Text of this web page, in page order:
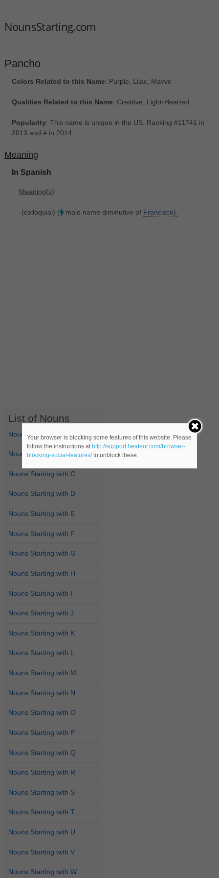
NounsStarting.com
Pancho
Colors Related to this Name: Purple, Lilac, Mavve
Qualities Related to this Name: Creative, Light-Hearted
Popularity: This name is unique in the US. Ranking #11741 in
2013 and # in 2014.
Meaning
In Spanish
Meaning(s):
-(colloquial) ( male name diminutive of Francisco).
List of Nouns
Nouns Starting with A
Nouns Starting with B
Nouns Starting with C
Nouns Starting with D
Nouns Starting with E
Nouns Starting with F
Nouns Starting with G
Nouns Starting with H
Nouns Starting with I
Nouns Starting with J
Nouns Starting with K
Nouns Starting with L
Nouns Starting with M
Nouns Starting with N
Nouns Starting with O
Nouns Starting with P
Nouns Starting with Q
Nouns Starting with R
Nouns Starting with S
Nouns Starting with T
Nouns Starting with U
Nouns Starting with V
Nouns Starting with W
Your browser is blocking some features of this website. Please
follow the instructions at http://support.heateor.com/browser-
blocking-social-features/to unblock these.